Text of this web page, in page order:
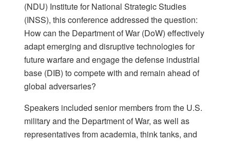
(NDU) Institute for National Strategic Studies
(INSS), this conference addressed the question:
How can the Department of War (DoW) effectively
adapt emerging and disruptive technologies for
future warfare and engage the defense industrial
base (DIB) to compete with and remain ahead of
global adversaries?
Speakers included senior members from the U.S.
military and the Department of War, as well as
representatives from academia, think tanks, and